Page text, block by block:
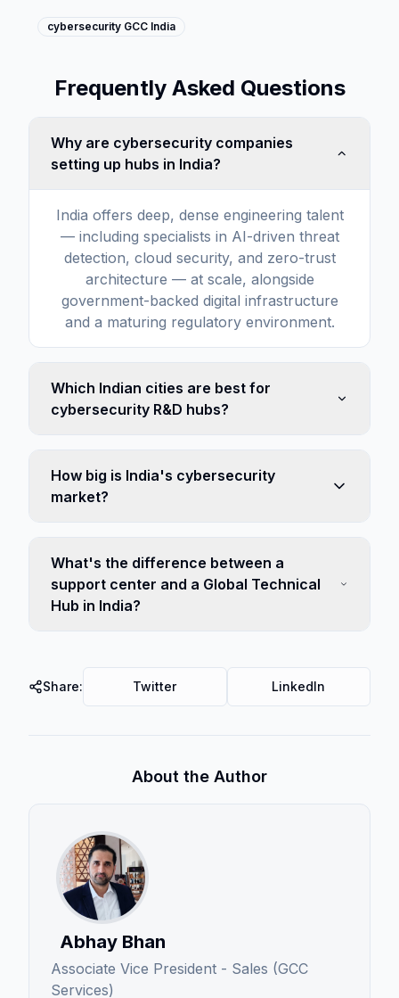
cybersecurity GCC India
Frequently Asked Questions
Why are cybersecurity companies
setting up hubs in India?
India offers deep, dense engineering talent
— including specialists in AI-driven threat
detection, cloud security, and zero-trust
architecture — at scale, alongside
government-backed digital infrastructure
and a maturing regulatory environment.
Which Indian cities are best for
cybersecurity R&D hubs?
How big is India's cybersecurity
market?
What's the difference between a
support center and a Global Technical
Hub in India?
Share: Twitter LinkedIn
About the Author
Abhay Bhan
Associate Vice President - Sales (GCC
Services)